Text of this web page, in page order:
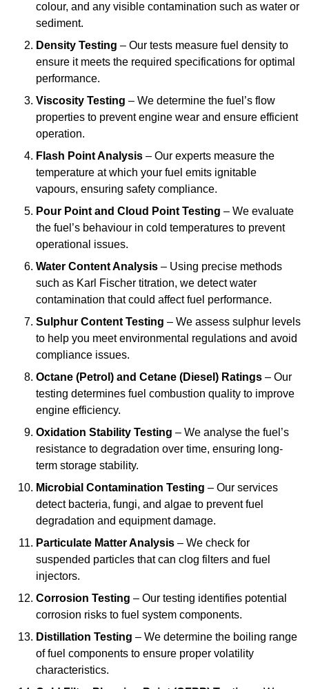
colour, and any visible contamination such as water or
sediment.
Density Testing – Our tests measure fuel density to
ensure it meets the required specifications for optimal
performance.
Viscosity Testing – We determine the fuel’s flow
properties to prevent engine wear and ensure efficient
operation.
Flash Point Analysis – Our experts measure the
temperature at which your fuel emits ignitable
vapours, ensuring safety compliance.
Pour Point and Cloud Point Testing – We evaluate
the fuel’s behaviour in cold temperatures to prevent
operational issues.
Water Content Analysis – Using precise methods
such as Karl Fischer titration, we detect water
contamination that could affect fuel performance.
Sulphur Content Testing – We assess sulphur levels
to help you meet environmental regulations and avoid
compliance issues.
Octane (Petrol) and Cetane (Diesel) Ratings – Our
testing determines fuel combustion quality to improve
engine efficiency.
Oxidation Stability Testing – We analyse the fuel’s
resistance to degradation over time, ensuring long-
term storage stability.
Microbial Contamination Testing – Our services
detect bacteria, fungi, and algae to prevent fuel
degradation and equipment damage.
Particulate Matter Analysis – We check for
suspended particles that can clog filters and fuel
injectors.
Corrosion Testing – Our testing identifies potential
corrosion risks to fuel system components.
Distillation Testing – We determine the boiling range
of fuel components to ensure proper volatility
characteristics.